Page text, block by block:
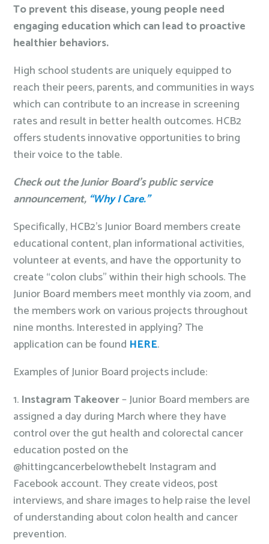
To prevent this disease, young people need
engaging education which can lead to proactive
healthier behaviors.
High school students are uniquely equipped to
reach their peers, parents, and communities in ways
which can contribute to an increase in screening
rates and result in better health outcomes. HCB2
offers students innovative opportunities to bring
their voice to the table.
Check out the Junior Board’s public service
announcement, “Why I Care.”
Specifically, HCB2’s Junior Board members create
educational content, plan informational activities,
volunteer at events, and have the opportunity to
create “colon clubs” within their high schools. The
Junior Board members meet monthly via zoom, and
the members work on various projects throughout
nine months. Interested in applying? The
application can be found HERE.
Examples of Junior Board projects include:
1. Instagram Takeover– Junior Board members are
assigned a day during March where they have
control over the gut health and colorectal cancer
education posted on the
@hittingcancerbelowthebelt Instagram and
Facebook account. They create videos, post
interviews, and share images to help raise the level
of understanding about colon health and cancer
prevention.